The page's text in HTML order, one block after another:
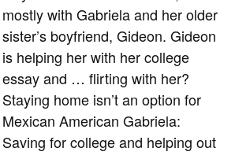
mostly with Gabriela and her older
sister’s boyfriend, Gideon. Gideon
is helping her with her college
essay and … flirting with her?
Staying home isn’t an option for
Mexican American Gabriela:
Saving for college and helping out